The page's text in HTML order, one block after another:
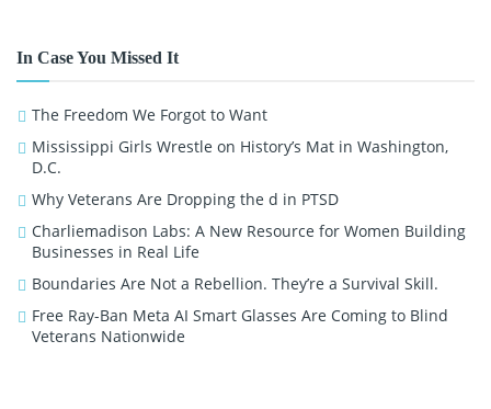
In Case You Missed It
The Freedom We Forgot to Want
Mississippi Girls Wrestle on History’s Mat in Washington,
D.C.
Why Veterans Are Dropping the d in PTSD
Charliemadison Labs: A New Resource for Women Building
Businesses in Real Life
Boundaries Are Not a Rebellion. They’re a Survival Skill.
Free Ray-Ban Meta AI Smart Glasses Are Coming to Blind
Veterans Nationwide